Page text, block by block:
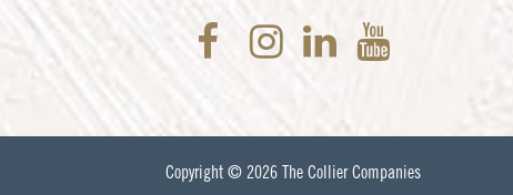
Copyright © 2026 The Collier Companies